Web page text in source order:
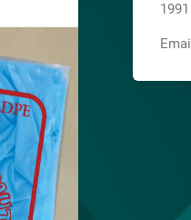
1991